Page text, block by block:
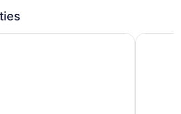
and microwaves are provided.
or showers.
web using the complimentary wireless
Resort North Padre Island
La